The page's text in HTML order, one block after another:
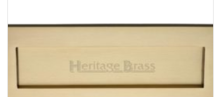
may
the
product
page